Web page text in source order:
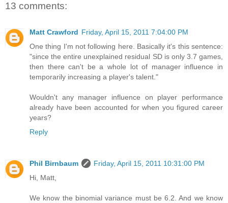
13 comments:
Matt Crawford Friday, April 15, 2011 7:04:00 PM
One thing I'm not following here. Basically it's this sentence:
"since the entire unexplained residual SD is only 3.7 games,
then there can't be a whole lot of manager influence in
temporarily increasing a player's talent."
Wouldn't any manager influence on player performance
already have been accounted for when you figured career
years?
Reply
Phil Birnbaum
Friday, April 15, 2011 10:31:00 PM
Hi, Matt,
We know the binomial variance must be 6.2. And we know